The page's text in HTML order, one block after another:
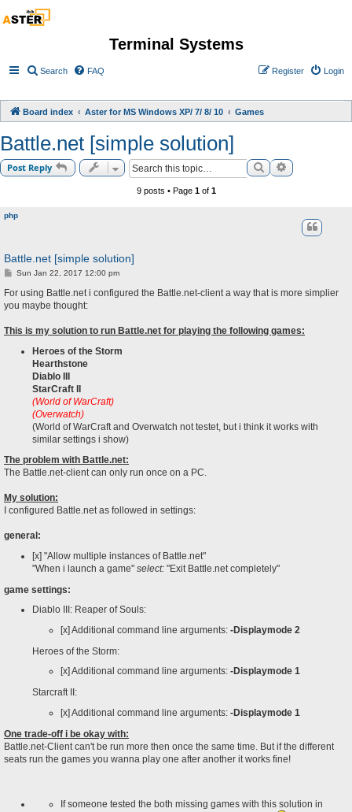
Terminal Systems
Search FAQ Login
Register
Board index Aster for MS Windows XP/ 7/ 8/ 10 Games
Battle.net [simple solution]
Post Reply SearchAdvanced
9 posts • Page 1of 1
php
Battle.net [simple solution]
P
s
Sun Jan 22, 2017 12:00 pm
For using Battle.net i configured the Battle.net-client a way that is more simplier
you maybe thought:
This is my solution to run Battle.net for playing the following games:
Heroes of the Storm
Hearthstone
Diablo III
StarCraft II
(World of WarCraft)
(Overwatch)
(World of WarCraft and Overwatch not testet, but i think it works with
similar settings i show)
The problem with Battle.net:
The Battle.net-client can only run once on a PC.
My solution:
I configured Battle.net as followed in settings:
general:
[x] "Allow multiple instances of Battle.net"
"When i launch a game" select: "Exit Battle.net completely"
game settings:
Diablo III: Reaper of Souls:
[x] Additional command line arguments: -Displaymode 2
Heroes of the Storm:
[x] Additional command line arguments: -Displaymode 1
Starcraft II:
[x] Additional command line arguments: -Displaymode 1
One trade-off i be okay with:
Battle.net-Client can't be run more then once the same time. But if the different
seats run the games you wanna play one after another it works fine!
If someone tested the both missing games with this solution in